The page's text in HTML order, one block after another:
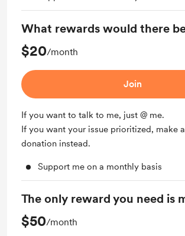
What rewards would there
$20/month
Join
If you want to talk to me, just @ me.
If you want your issue prioritized, make
donation instead.
Support me on a monthly basis
The only reward you need is
$50/month